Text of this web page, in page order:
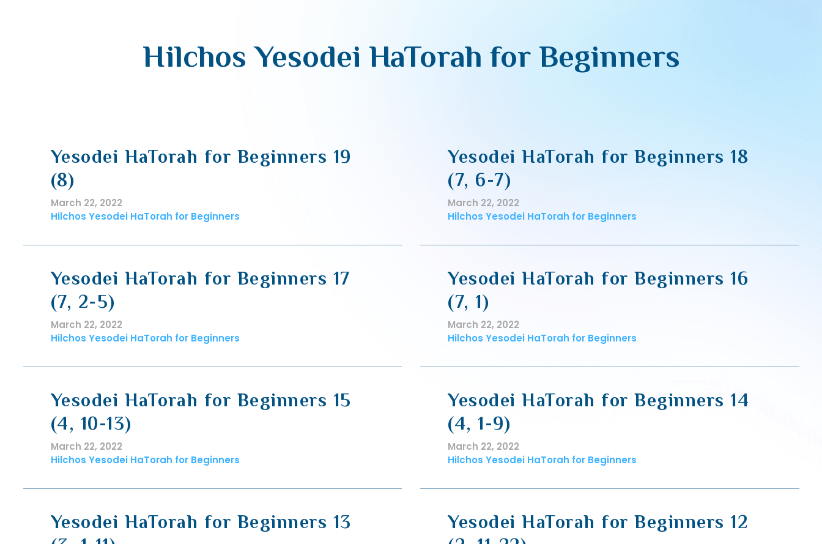
Hilchos Yesodei HaTorah for Beginners
Yesodei HaTorah for Beginners 19
(8)
March 22, 2022
Hilchos Yesodei HaTorah for Beginners
Yesodei HaTorah for Beginners 18
(7, 6-7)
March 22, 2022
Hilchos Yesodei HaTorah for Beginners
Yesodei HaTorah for Beginners 17
(7, 2-5)
March 22, 2022
Hilchos Yesodei HaTorah for Beginners
Yesodei HaTorah for Beginners 16
(7, 1)
March 22, 2022
Hilchos Yesodei HaTorah for Beginners
Yesodei HaTorah for Beginners 15
(4, 10-13)
March 22, 2022
Hilchos Yesodei HaTorah for Beginners
Yesodei HaTorah for Beginners 14
(4, 1-9)
March 22, 2022
Hilchos Yesodei HaTorah for Beginners
Yesodei HaTorah for Beginners 13
Yesodei HaTorah for Beginners 12